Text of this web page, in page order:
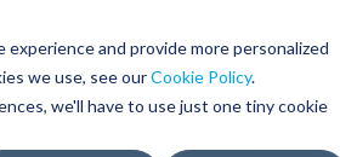
and provide more personalized
we use, see ourCookie Policy.
we'll have to use just one tiny cookie
Search
SERVICES RESOURCES